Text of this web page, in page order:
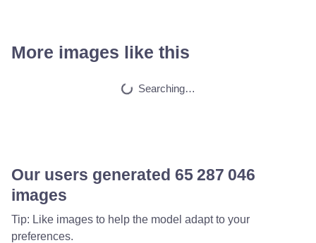
More images like this
Creepy dark pictur…